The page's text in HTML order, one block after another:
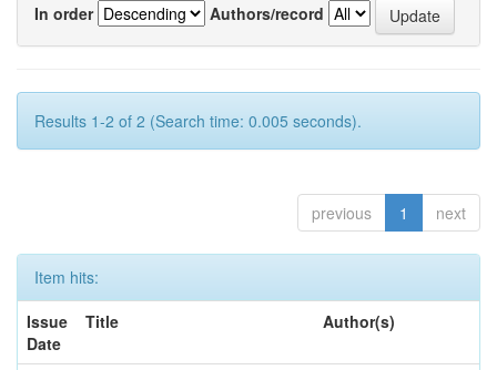
In order
Authors/record
Results 1-2 of 2 (Search time: 0.005 seconds).
previous 1 next
Item hits:
Issue
Date
Title Author(s)